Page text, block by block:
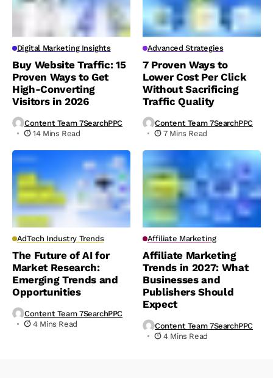
Digital Marketing Insights
Buy Website Traffic: 15
Proven Ways to Get
High-Converting
Visitors in 2026
Content Team 7SearchPPC
14 Mins Read
Advanced Strategies
7 Proven Ways to
Lower Cost Per Click
Without Sacrificing
Traffic Quality
Content Team 7SearchPPC
7 Mins Read
AdTech Industry Trends
The Future of AI for
Market Research:
Emerging Trends and
Opportunities
Content Team 7SearchPPC
4 Mins Read
Affiliate Marketing
Affiliate Marketing
Trends in 2027: What
Businesses and
Publishers Should
Expect
Content Team 7SearchPPC
4 Mins Read